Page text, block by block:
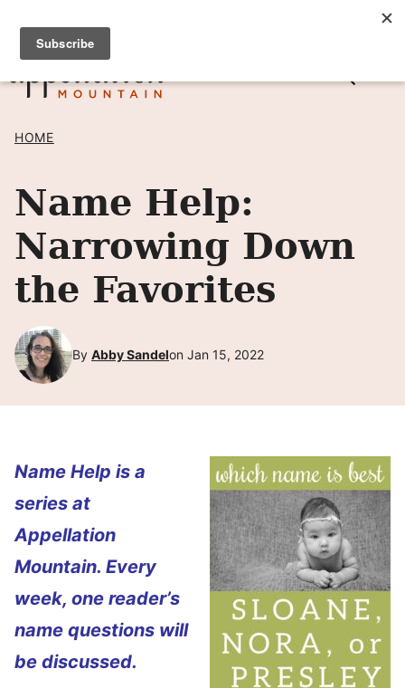
Skip
content
SIGN UP TO RECEIVE POSTS BY EMAIL! →
HOME
Name Help:
Narrowing Down
the Favorites
By Abby Sandelon Jan 15, 2022
Name Help is a
series at
Appellation
Mountain. Every
week, one reader’s
name questions will
be discussed.